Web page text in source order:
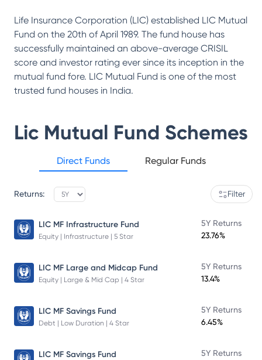
Life Insurance Corporation (LIC) established LIC Mutual
Fund on the 20th of April 1989. The fund house has
successfully maintained an above-average CRISIL
score and investor rating ever since its inception in the
mutual fund fore. LIC Mutual Fund is one of the most
trusted fund houses in India.
Lic Mutual Fund Schemes
Direct Funds Regular Funds
Returns: Filter
LIC MF Infrastructure Fund
Equity | Infrastructure | 5 Star
5Y Returns
23.76%
LIC MF Large and Midcap Fund
Equity | Large & Mid Cap | 4 Star
5Y Returns
13.4%
LIC MF Savings Fund
Debt | Low Duration | 4 Star
5Y Returns
6.45%
LIC MF Savings Fund
5Y Returns